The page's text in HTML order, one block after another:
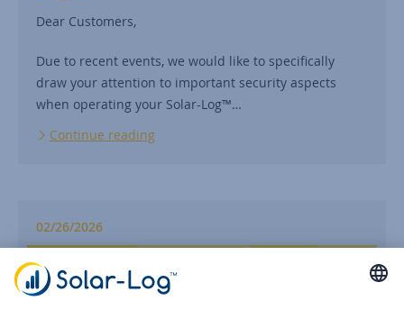
Dear Customers,
Due to recent events, we would like to specifically
draw your attention to important security aspects
when operating your Solar-Log™…
Continue reading
02/26/2026